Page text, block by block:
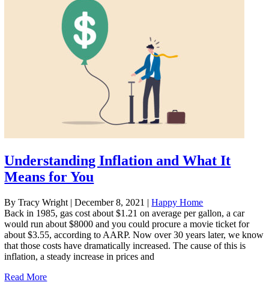
Understanding Inflation and What It
Means for You
By Tracy Wright | December 8, 2021 | Happy Home
Back in 1985, gas cost about $1.21 on average per gallon, a car
would run about $8000 and you could procure a movie ticket for
about $3.55, according to AARP. Now over 30 years later, we know
that those costs have dramatically increased. The cause of this is
inflation, a steady increase in prices and
Read More